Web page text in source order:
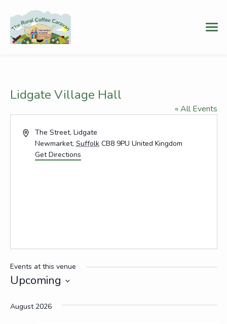
Lidgate Village Hall
« All Events
AddressThe Street, Lidgate
Newmarket, Suffolk CB8 9PU United Kingdom
Get Directions
Events at this venue
Upcoming
date.
August 2026